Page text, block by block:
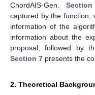
ChordAIS-Gen.
captured by the function,
information of the
information about the
proposal, followed by
Section 7 presents the
2. Theoretical